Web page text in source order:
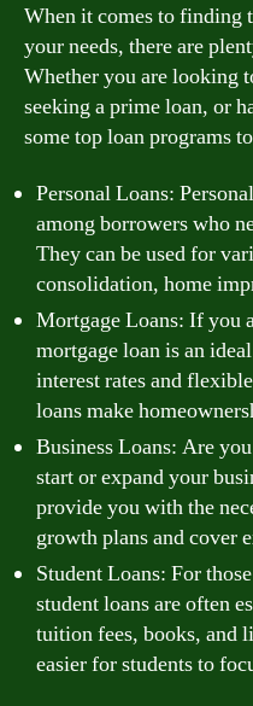
When it comes to finding
your needs, there are
Whether you are looking
seeking a prime loan, or
some top loan programs
Personal Loans:
among borrowers who
They can be used for
consolidation, home
Mortgage Loans: If you
mortgage loan is an
interest rates and
loans make
Business Loans: Are
start or expand your
provide you with the
growth plans and cover
Student Loans: For
student loans are often
tuition fees, books, and
easier for students to